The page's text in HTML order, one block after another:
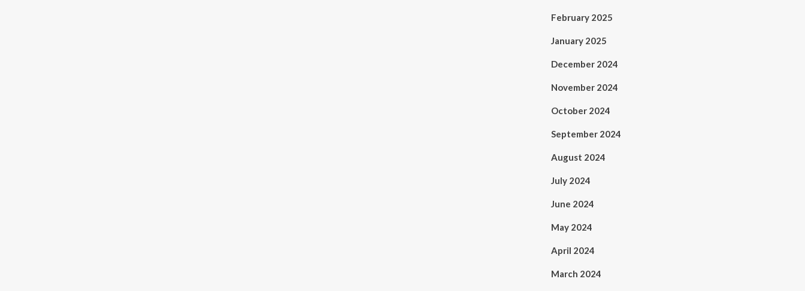
February 2025
January 2025
December 2024
November 2024
October 2024
September 2024
August 2024
July 2024
June 2024
May 2024
April 2024
March 2024